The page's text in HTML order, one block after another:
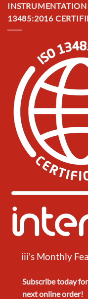
13485:2016
iii's Monthly
Subscribe today
nextonline order!